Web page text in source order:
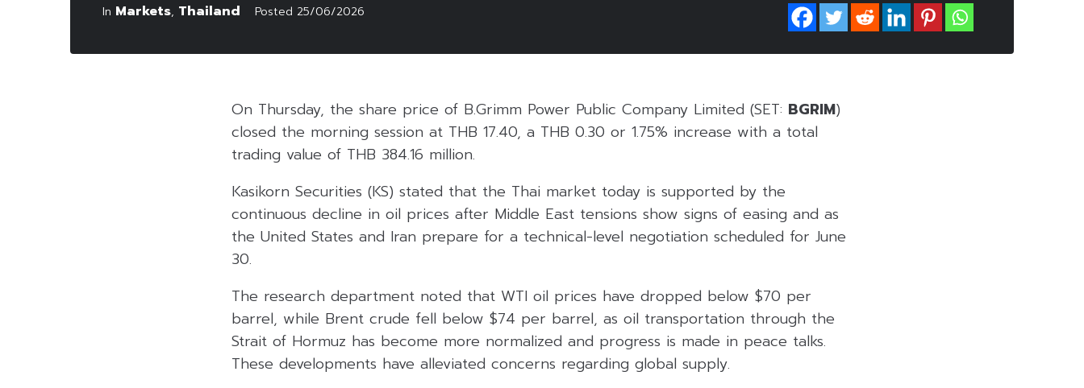
In Markets, Thailand Posted 25/06/2026
On Thursday, the share price of B.Grimm Power Public Company Limited (SET: BGRIM)
closed the morning session at THB 17.40, a THB 0.30 or 1.75% increase with a total
trading value of THB 384.16 million.
Kasikorn Securities (KS) stated that the Thai market today is supported by the
continuous decline in oil prices after Middle East tensions show signs of easing and as
the United States and Iran prepare for a technical-level negotiation scheduled for June
30.
The research department noted that WTI oil prices have dropped below $70 per
barrel, while Brent crude fell below $74 per barrel, as oil transportation through the
Strait of Hormuz has become more normalized and progress is made in peace talks.
These developments have alleviated concerns regarding global supply.